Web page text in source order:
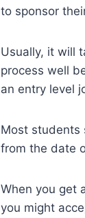
to sponsor
Usually, it will
process well
an entry level
Most students
from the date
When you get
you might